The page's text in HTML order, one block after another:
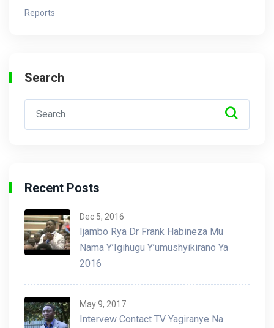
Reports
Search
Recent Posts
Dec 5, 2016
Ijambo Rya Dr Frank Habineza Mu
Nama Y’Igihugu Y’umushyikirano Ya
2016
May 9, 2017
Intervew Contact TV Yagiranye Na